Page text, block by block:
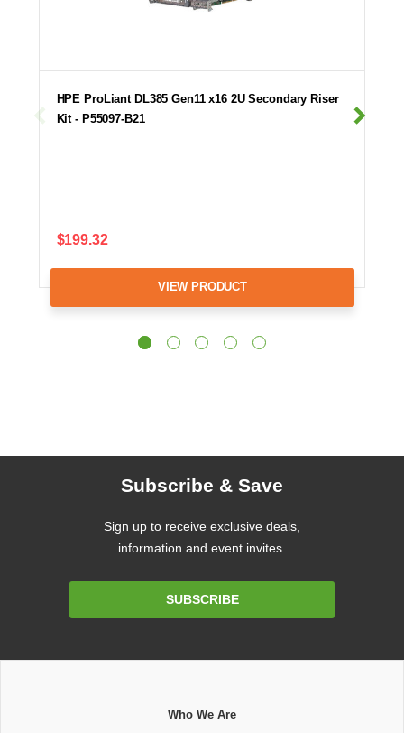
HPE ProLiant DL385 Gen11 x16 2U Secondary Riser
Kit - P55097-B21
$199.32
VIEW PRODUCT
Subscribe & Save
Sign up to receive exclusive deals,
information and event invites.
SUBSCRIBE
Who We Are